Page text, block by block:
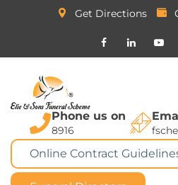
Get Directions
Phone us on
8916
Online Contract